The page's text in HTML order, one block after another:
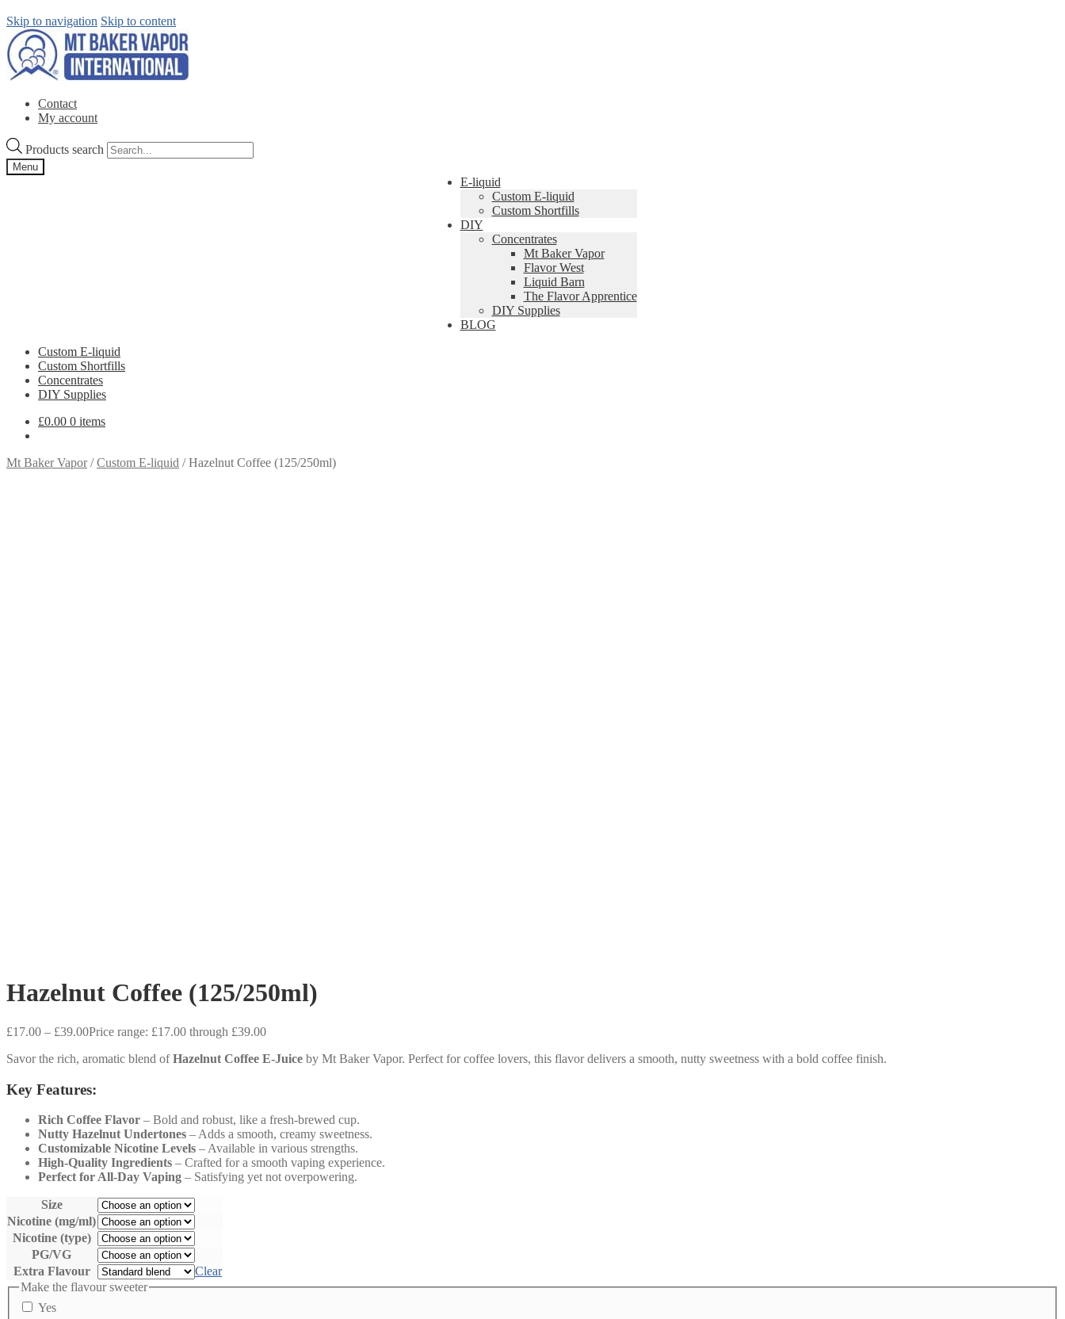
Skip to navigation Skip to content
Contact
My account
Products search
Menu
E-liquid
Custom E-liquid
Custom Shortfills
DIY
Concentrates
Mt Baker Vapor
Flavor West
Liquid Barn
The Flavor Apprentice
DIY Supplies
BLOG
Custom E-liquid
Custom Shortfills
Concentrates
DIY Supplies
£0.00 0 items
Mt Baker Vapor/Custom E-liquid /Hazelnut Coffee (125/250ml)
Hazelnut Coffee (125/250ml)
£17.00 – £39.00Price range: £17.00 through £39.00
Savor the rich, aromatic blend ofHazelnut Coffee E-Juice by Mt Baker Vapor. Perfect for coffee lovers, this flavor delivers a smooth, nutty sweetness with a bold coffee finish.
Key Features:
Rich Coffee Flavor – Bold and robust, like a fresh-brewed cup.
Nutty Hazelnut Undertones – Adds a smooth, creamy sweetness.
Customizable Nicotine Levels – Available in various strengths.
High-Quality Ingredients – Crafted for a smooth vaping experience.
Perfect for All-Day Vaping – Satisfying yet not overpowering.
Size
Nicotine (mg/ml)
Nicotine (type)
PG/VG
Extra Flavour
Clear
Make the flavour sweeter
Yes